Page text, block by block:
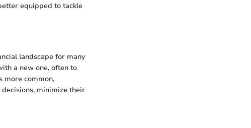
equipped to tackle
landscape for many
a new one, often to
more common,
minimize their